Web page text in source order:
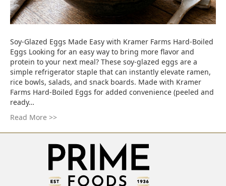
Soy-Glazed Eggs Made Easy with Kramer Farms Hard-Boiled
Eggs Looking for an easy way to bring more flavor and
protein to your next meal? These soy-glazed eggs are a
simple refrigerator staple that can instantly elevate ramen,
rice bowls, salads, and snack boards. Made with Kramer
Farms Hard-Boiled Eggs for added convenience (peeled and
ready…
Read More >>